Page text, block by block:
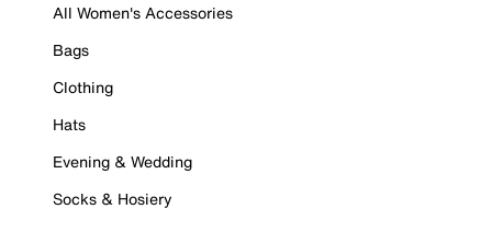
All Women's Accessories
Bags
Clothing
Hats
Evening & Wedding
Socks & Hosiery